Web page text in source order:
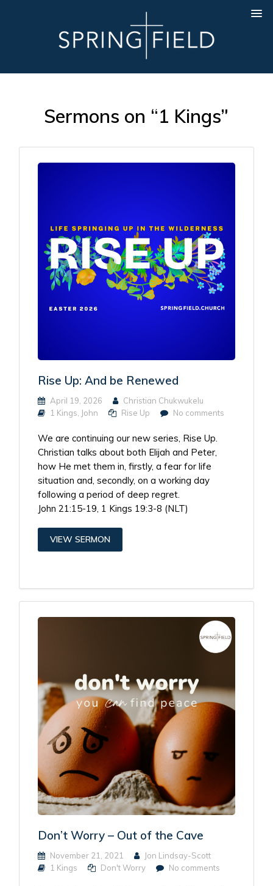
Sermons on “1 Kings”
Rise Up: And be Renewed
April 19, 2026
Christian Chukwukelu
1 Kings, John Rise Up No comments
We are continuing our new series, Rise Up.
Christian talks about both Elijah and Peter,
how He met them in, firstly, a fear for life
situation and, secondly, on a working day
following a period of deep regret.
John 21:15-19, 1 Kings 19:3-8 (NLT)
VIEW SERMON
Don’t Worry – Out of the Cave
November 21, 2021
Jon Lindsay-Scott
1 Kings
Don't Worry No comments